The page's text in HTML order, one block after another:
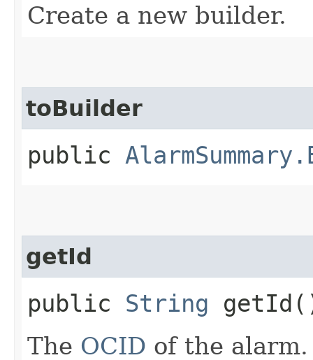
Create a new builder.
toBuilder
public
getId
public String
The OCID of the alarm.